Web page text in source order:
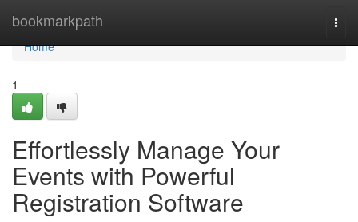
bookmarkpath
Home
Home
1
Effortlessly Manage Your
Events with Powerful
Registration Software